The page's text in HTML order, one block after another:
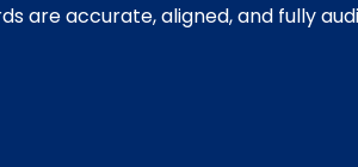
are accurate, aligned, and fully